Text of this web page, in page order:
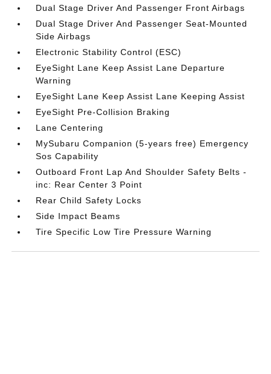
Dual Stage Driver And Passenger Front Airbags
Dual Stage Driver And Passenger Seat-Mounted
Side Airbags
Electronic Stability Control (ESC)
EyeSight Lane Keep Assist Lane Departure
Warning
EyeSight Lane Keep Assist Lane Keeping Assist
EyeSight Pre-Collision Braking
Lane Centering
MySubaru Companion (5-years free) Emergency
Sos Capability
Outboard Front Lap And Shoulder Safety Belts -
inc: Rear Center 3 Point
Rear Child Safety Locks
Side Impact Beams
Tire Specific Low Tire Pressure Warning